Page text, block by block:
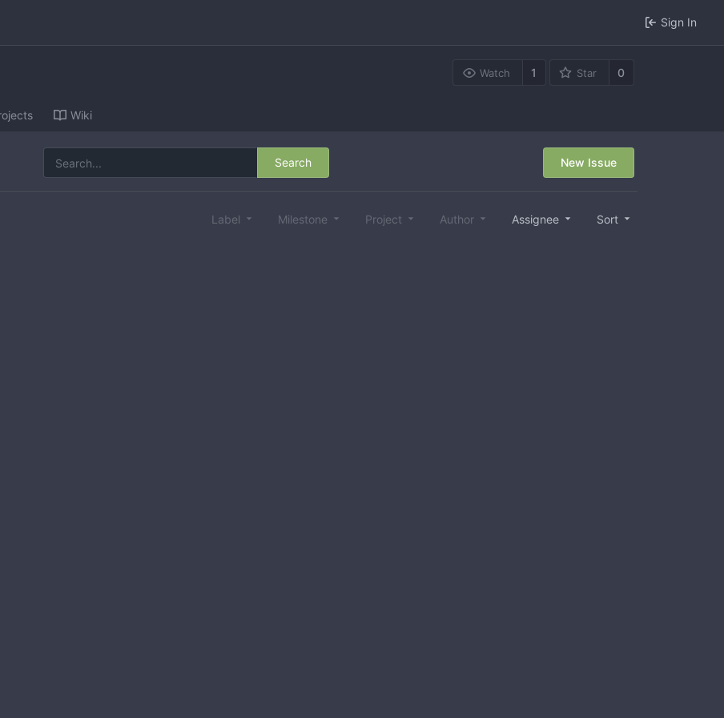
Sign In
Watch 1 Star 0
Wiki
Search New Issue
Label Milestone Project Author Assignee Sort